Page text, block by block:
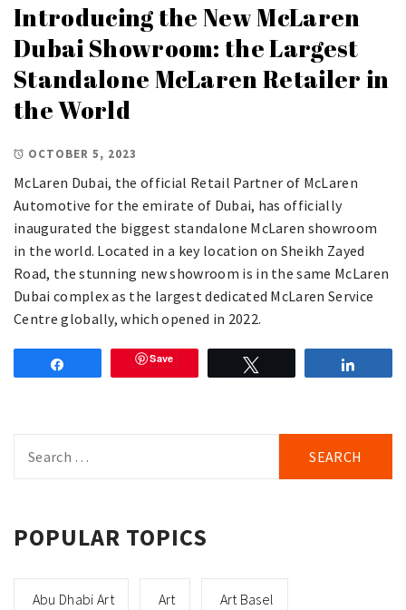
Introducing the New McLaren
Dubai Showroom: the Largest
Standalone McLaren Retailer in
the World
OCTOBER 5, 2023
McLaren Dubai, the official Retail Partner of McLaren
Automotive for the emirate of Dubai, has officially
inaugurated the biggest standalone McLaren showroom
in the world. Located in a key location on Sheikh Zayed
Road, the stunning new showroom is in the same McLaren
Dubai complex as the largest dedicated McLaren Service
Centre globally, which opened in 2022.
Save
for:
POPULAR TOPICS
Abu Dhabi Art Art Art Basel